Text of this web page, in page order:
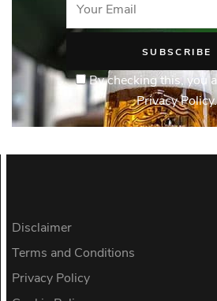
By checking this, you
Privacy Policy.
Disclaimer
Terms and Conditions
Privacy Policy